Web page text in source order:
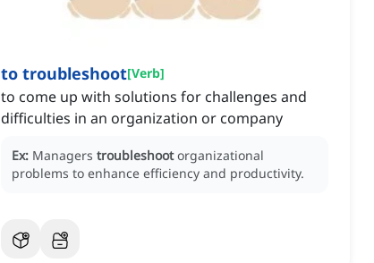
to troubleshoot[Verb]
to come up with solutions for challenges and
difficulties in an organization or company
Ex: Managers troubleshoot organizational
problems to enhance efficiency and productivity.